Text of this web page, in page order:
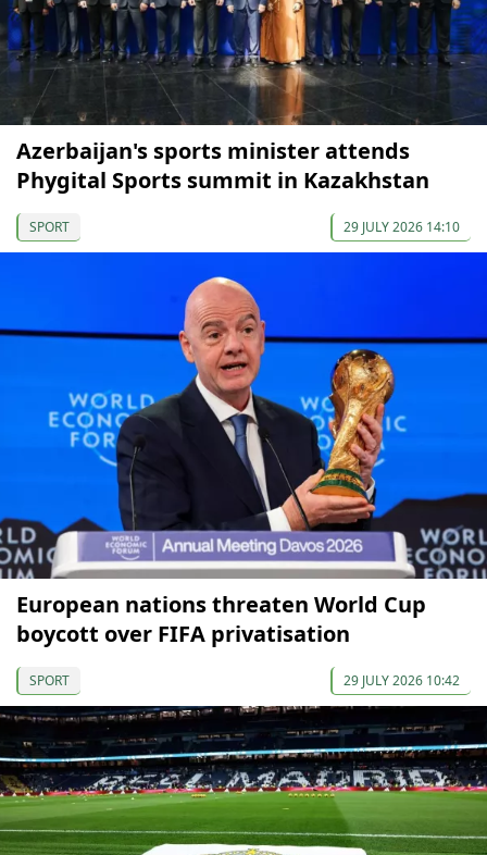
Azerbaijan's sports minister attends
Phygital Sports summit in Kazakhstan
SPORT 29 JULY 2026 14:10
European nations threaten World Cup
boycott over FIFA privatisation
SPORT 29 JULY 2026 10:42